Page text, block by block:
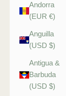
Andorra
(EUR €)
Anguilla
(USD $)
Antigua &
Barbuda
(USD $)